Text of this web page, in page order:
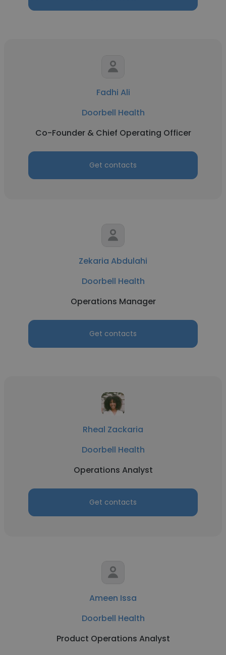
Fadhi Ali
Doorbell Health
Co-Founder & Chief Operating Officer
Get contacts
Zekaria Abdulahi
Doorbell Health
Operations Manager
Get contacts
Rheal Zackaria
Doorbell Health
Operations Analyst
Get contacts
Ameen Issa
Doorbell Health
Product Operations Analyst